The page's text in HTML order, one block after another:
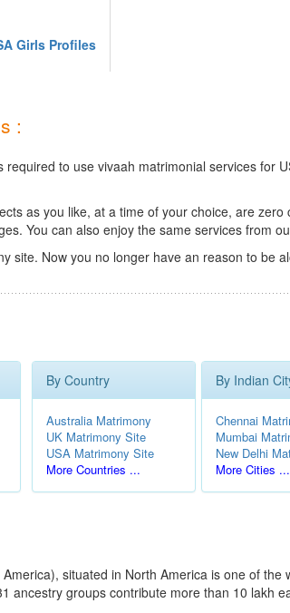
Girls Profiles
:
to use vivaah matrimonial services for
as you like, at a time of your choice, are zero
You can also enjoy the same services from
site. Now you no longer have an reason to be
By Country
Australia Matrimony
UK Matrimony Site
USA Matrimony Site
More Countries ...
By Indian
Chennai
Mumbai
New Delhi
More Cities ...
situated in North America is one of
ancestry groups contribute more than 10 lakh